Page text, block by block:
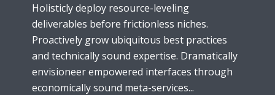
Holisticly deploy resource-leveling
deliverables before frictionless niches.
Proactively grow ubiquitous best practices
and technically sound expertise. Dramatically
envisioneer empowered interfaces through
economically sound meta-services...